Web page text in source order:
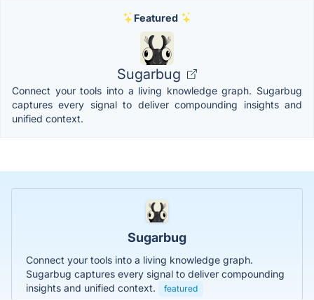
Featured
Sugarbug
Connect your tools into a living knowledge graph. Sugarbug
captures every signal to deliver compounding insights and
unified context.
Sugarbug
Connect your tools into a living knowledge graph.
Sugarbug captures every signal to deliver compounding
insights and unified context.
featured